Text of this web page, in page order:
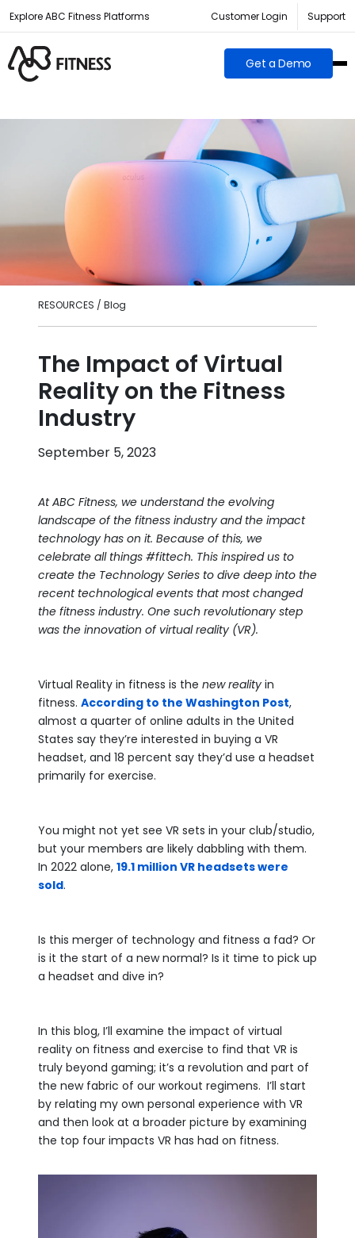
Explore ABC Fitness Platforms Customer Login Support
Get a Demo
RESOURCES / Blog
The Impact of Virtual
Reality on the Fitness
Industry
September 5, 2023
At ABC Fitness, we understand the evolving
landscape of the fitness industry and the impact
technology has on it. Because of this, we
celebrate all things #fittech. This inspired us to
create the Technology Series to dive deep into the
recent technological events that most changed
the fitness industry. One such revolutionary step
was the innovation of virtual reality (VR).
Virtual Reality in fitness is the new reality in
fitness. According to the Washington Post,
almost a quarter of online adults in the United
States say they’re interested in buying a VR
headset, and 18 percent say they’d use a headset
primarily for exercise.
You might not yet see VR sets in your club/studio,
but your members are likely dabbling with them.
In 2022 alone, 19.1 million VR headsets were
sold.
Is this merger of technology and fitness a fad? Or
is it the start of a new normal? Is it time to pick up
a headset and dive in?
In this blog, I’ll examine the impact of virtual
reality on fitness and exercise to find that VR is
truly beyond gaming; it’s a revolution and part of
the new fabric of our workout regimens. I’ll start
by relating my own personal experience with VR
and then look at a broader picture by examining
the top four impacts VR has had on fitness.